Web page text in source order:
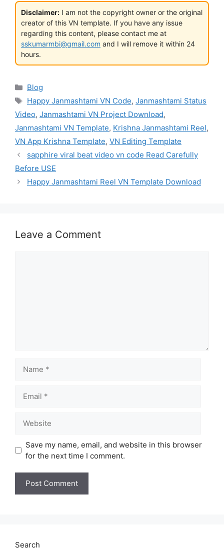
Disclaimer: I am not the copyright owner or the original
creator of this VN template. If you have any issue
regarding this content, please contact me at
sskumarmbi@gmail.com and I will remove it within 24
hours.
Categories
Blog
Tags
Happy Janmashtami VN Code, Janmashtami Status
Video, Janmashtami VN Project Download,
Janmashtami VN Template, Krishna Janmashtami Reel,
VN App Krishna Template, VN Editing Template
sapphire viral beat video vn code Read Carefully
Before USE
Happy Janmashtami Reel VN Template Download
Leave a Comment
Save my name, email, and website in this browser
for the next time I comment.
Search